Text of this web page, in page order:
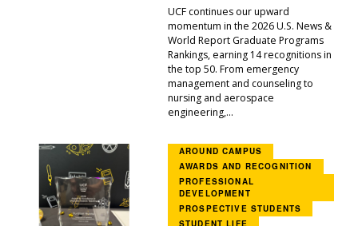
UCF continues our upward
momentum in the 2026 U.S. News &
World Report Graduate Programs
Rankings, earning 14 recognitions in
the top 50. From emergency
management and counseling to
nursing and aerospace
engineering,...
AROUND CAMPUS
AWARDS AND RECOGNITION
PROFESSIONAL
DEVELOPMENT
PROSPECTIVE STUDENTS
STUDENT LIFE